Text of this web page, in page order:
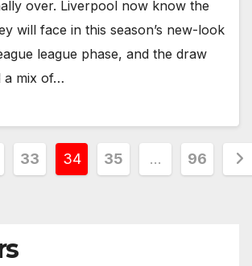
over. Liverpool now know the
will face in this season’s new-look
league phase, and the draw
a mix of…
33 34 35 … 96